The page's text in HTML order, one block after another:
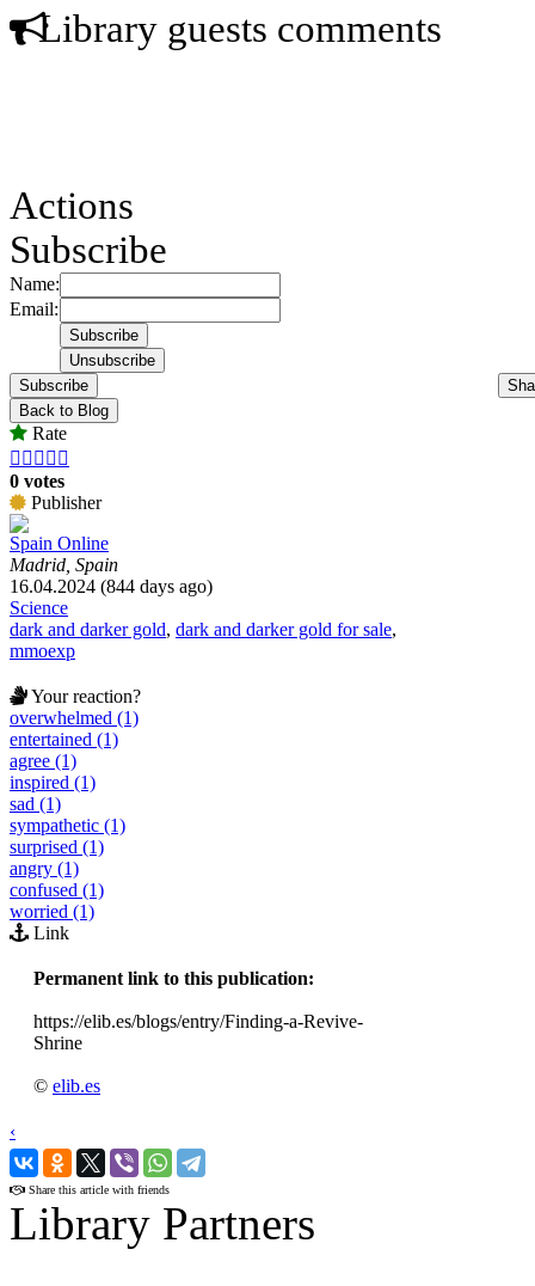
Library guests comments
Actions
Subscribe
Name:
Email:
Subscribe
Back to Blog
Rate
    
0 votes
Publisher
Spain Online
Madrid, Spain
16.04.2024 (844 days ago)
Science
dark and darker gold, dark and darker gold for sale,
mmoexp
Your reaction?
overwhelmed (1)
entertained (1)
agree (1)
inspired (1)
sad (1)
sympathetic (1)
surprised (1)
angry (1)
confused (1)
worried (1)
Link
Permanent link to this publication:
https://elib.es/blogs/entry/Finding-a-Revive-
Shrine
© elib.es
‹
›
Share this article with friends
Library Partners